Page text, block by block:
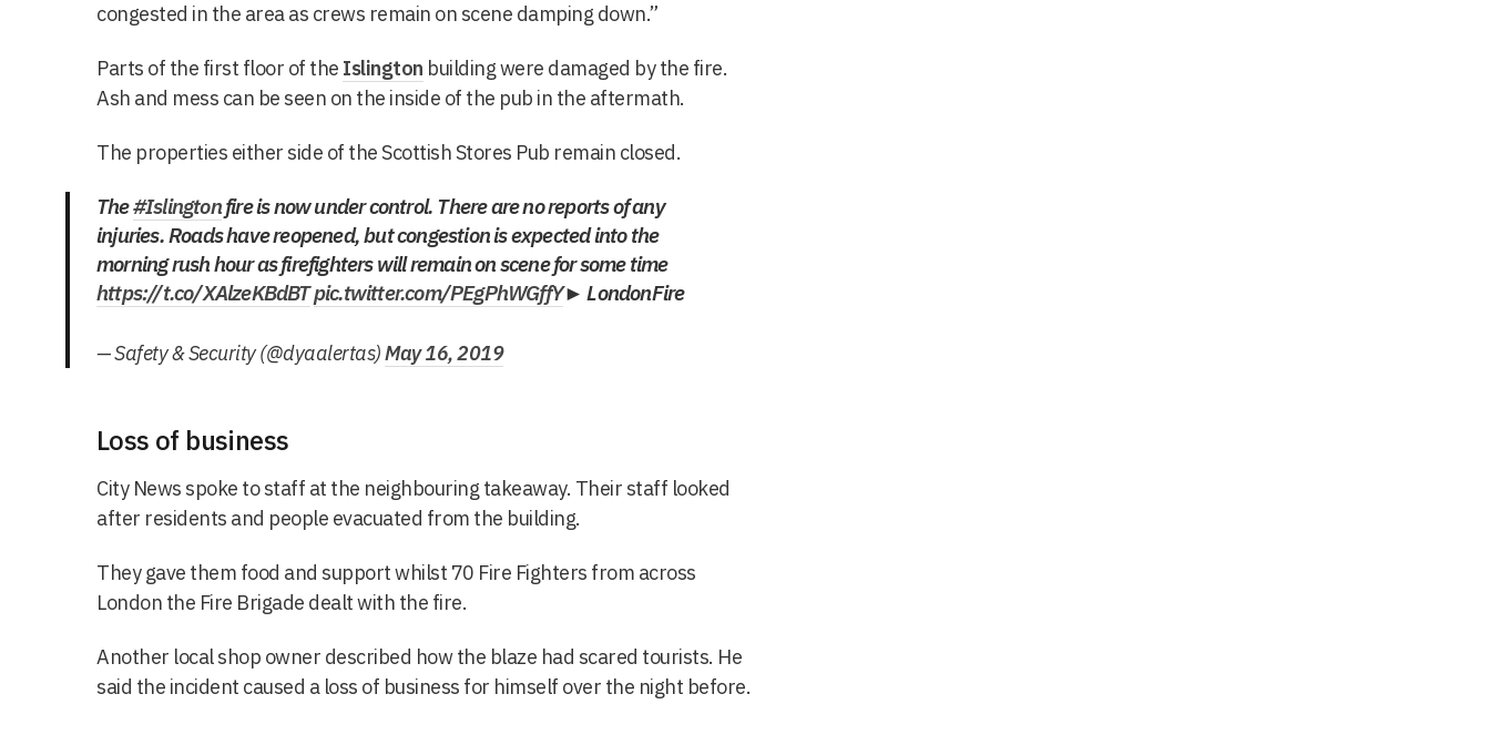
congested in the area as crews remain on scene damping down.”
Parts of the first floor of the Islington building were damaged by the fire.
Ash and mess can be seen on the inside of the pub in the aftermath.
The properties either side of the Scottish Stores Pub remain closed.
The#Islingtonfire is now under control. There are no reports of any
injuries. Roads have reopened, but congestion is expected into the
morning rush hour as firefighters will remain on scene for some time
https://t.co/XAlzeKBdBTpic.twitter.com/PEgPhWGffY► LondonFire
— Safety & Security (@dyaalertas)May 16, 2019
Loss of business
City News spoke to staff at the neighbouring takeaway. Their staff looked
after residents and people evacuated from the building.
They gave them food and support whilst 70 Fire Fighters from across
London the Fire Brigade dealt with the fire.
Another local shop owner described how the blaze had scared tourists. He
said the incident caused a loss of business for himself over the night before.